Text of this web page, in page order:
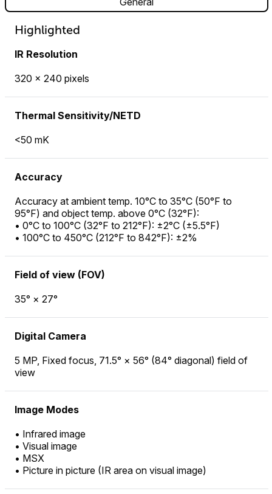
Highlighted
IR Resolution
320 × 240 pixels
Thermal Sensitivity/NETD
<50 mK
Accuracy
Accuracy at ambient temp. 10°C to 35°C (50°F to
95°F) and object temp. above 0°C (32°F):
• 0°C to 100°C (32°F to 212°F): ±2°C (±5.5°F)
• 100°C to 450°C (212°F to 842°F): ±2%
Field of view (FOV)
35° × 27°
Digital Camera
5 MP, Fixed focus, 71.5° × 56° (84° diagonal) field of
view
Image Modes
• Infrared image
• Visual image
• MSX
• Picture in picture (IR area on visual image)